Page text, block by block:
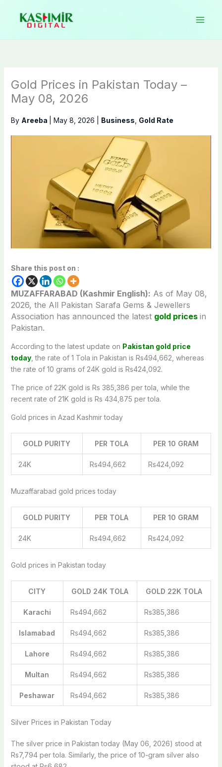
content
Gold Prices in Pakistan Today –
May 08, 2026
By Areeba May 8, 2026 Business Gold Rate
Share this post on :
MUZAFFARABAD (Kashmir English): As of May 08,
2026, the All Pakistan Sarafa Gems & Jewellers
Association has announced the latest gold prices in
Pakistan.
According to the latest update on Pakistan gold price
today, the rate of 1 Tola in Pakistan is Rs494,662, whereas
the rate of 10 grams of 24K gold is Rs424,092.
The price of 22K gold is Rs 385,386 per tola, while the
recent rate of 21K gold is Rs 434,875 per tola.
Gold prices in Azad Kashmir today
GOLD PURITY PER TOLA PER 10 GRAM
24K Rs494,662 Rs424,092
Muzaffarabad gold prices today
GOLD PURITY PER TOLA PER 10 GRAM
24K Rs494,662 Rs424,092
Gold prices in Pakistan today
CITY GOLD 24K TOLA GOLD 22K TOLA
Karachi Rs494,662 Rs385,386
Islamabad Rs494,662 Rs385,386
Lahore Rs494,662 Rs385,386
Multan Rs494,662 Rs385,386
Peshawar Rs494,662 Rs385,386
Silver Prices in Pakistan Today
The silver price in Pakistan today (May 06, 2026) stood at
Rs7,794 per tola. Similarly, the price of 10-gram silver also